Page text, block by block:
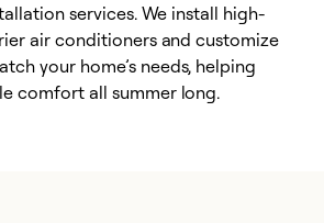
services. We install high-
air conditioners and customize
your home’s needs, helping
comfort all summer long.